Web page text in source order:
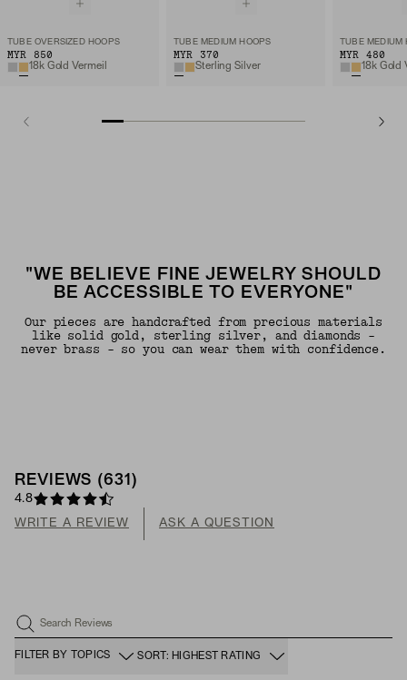
TUBE OVERSIZED HOOPS
MYR 850
18k Gold Vermeil
TUBE MEDIUM HOOPS
MYR 370
Sterling Silver
TUBE MEDIUM
MYR 480
18k Gold
"WE BELIEVE FINE JEWELRY SHOULD
BE ACCESSIBLE TO EVERYONE"
Our pieces are handcrafted from precious materials
like solid gold, sterling silver, and diamonds -
never brass - so you can wear them with confidence.
REVIEWS (631 )
4.8
WRITE A REVIEW ASK A QUESTION
Search Reviews
FILTER BY TOPICS SORT: HIGHEST RATING